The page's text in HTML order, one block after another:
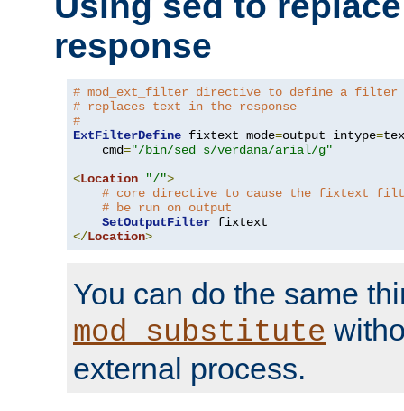
response
# mod_ext_filter directive to define a filter
# replaces text in the response
#
ExtFilterDefine fixtext mode=output intype=
    cmd
="/bin/sed s/verdana/arial/g"
<Location "/">
# core directive to cause the fixtext
# be run on output
SetOutputFilter
</Location>
You can do the same
mod_substitute
external process.